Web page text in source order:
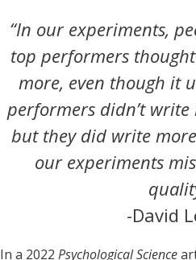
“In our experiments,
top performers
more, even though it
performers didn’t
but they did write
our experiments
-David
In a 2022 Psychological Science